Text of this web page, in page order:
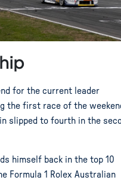
for the current leader
the first race of the
slipped to fourth in the
himself back in the top 10
Formula 1 Rolex Australian